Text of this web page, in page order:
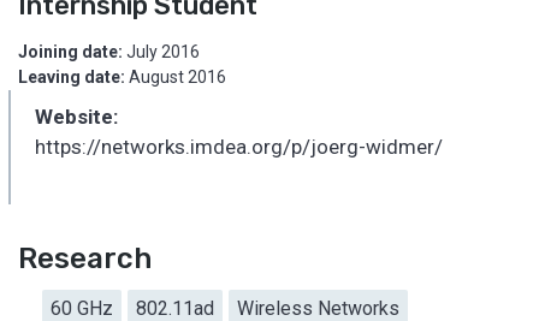
Joining date: July 2016
Leaving date: August 2016
Website:
https://networks.imdea.org/p/joerg-widmer/
Research
60 GHz 802.11ad Wireless Networks